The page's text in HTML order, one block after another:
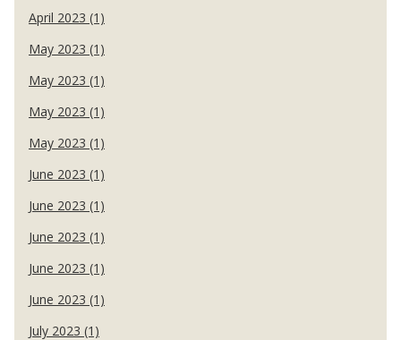
April 2023 (1)
May 2023 (1)
May 2023 (1)
May 2023 (1)
May 2023 (1)
June 2023 (1)
June 2023 (1)
June 2023 (1)
June 2023 (1)
June 2023 (1)
July 2023 (1)